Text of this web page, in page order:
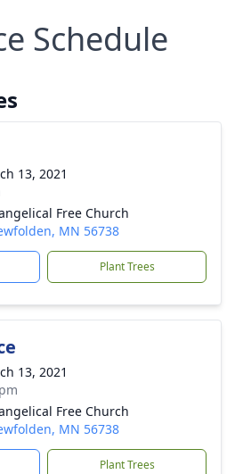
Schedule
13, 2021
Free Church
MN 56738
Plant Trees
13, 2021
Free Church
MN 56738
Plant Trees